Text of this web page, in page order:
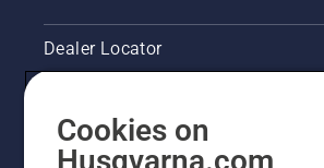
goal.
brake
TrioBrake.
It proved
investment.
Chainsaw
Dealer Locator
Pressroom
Cookies on